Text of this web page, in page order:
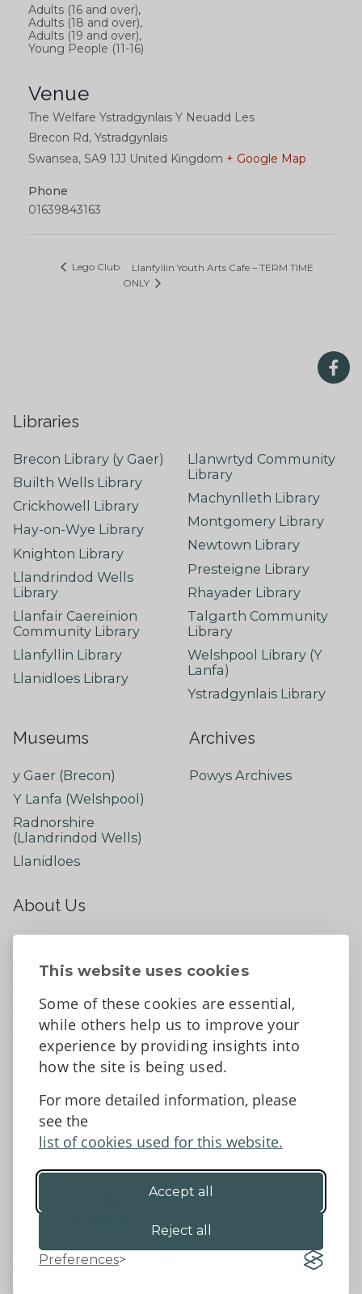
This website uses cookies
Some of these cookies are essential,
while others help us to improve your
experience by providing insights into
how the site is being used.
For more detailed information, please
see the
list of cookies used for this website.
Accept all
Reject all
Preferences
Adults (16 and over),
Adults (18 and over),
Adults (19 and over),
Young People (11-16)
Venue
The Welfare Ystradgynlais Y Neuadd Les
Brecon Rd, Ystradgynlais
Swansea, SA9 1JJ United Kingdom + Google Map
Phone
01639843163
Lego Club
Llanfyllin Youth Arts Cafe – TERM TIME
ONLY
Libraries
Brecon Library (y Gaer)
Builth Wells Library
Crickhowell Library
Hay-on-Wye Library
Knighton Library
Llandrindod Wells
Library
Llanfair Caereinion
Community Library
Llanfyllin Library
Llanidloes Library
Llanwrtyd Community
Library
Machynlleth Library
Montgomery Library
Newtown Library
Presteigne Library
Rhayader Library
Talgarth Community
Library
Welshpool Library (Y
Lanfa)
Ystradgynlais Library
Museums
y Gaer (Brecon)
Y Lanfa (Welshpool)
Radnorshire
(Llandrindod Wells)
Llanidloes
Archives
Powys Archives
About Us
Contact Us
Tell us what you think
Accessibility Statement
Data protection and privacy
©2026 - Powys County Council